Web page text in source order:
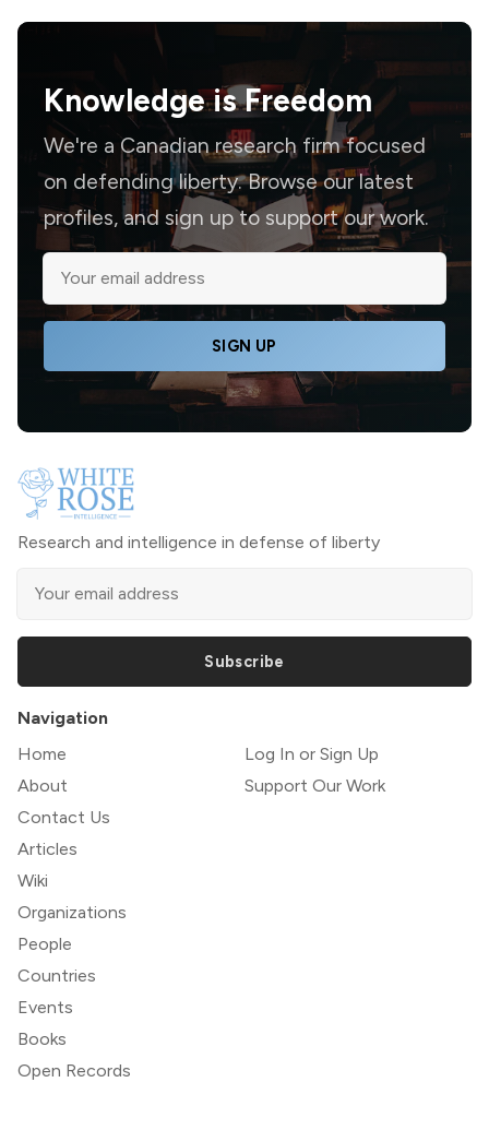
Knowledge isFreedom
We're a Canadian research firm focused
on defending liberty. Browse our latest
profiles, and sign up to support our work.
SIGN UP
Research and intelligence in defense of liberty
Subscribe
Navigation
Home
About
Contact Us
Articles
Wiki
Organizations
People
Countries
Events
Books
Open Records
Log In or Sign Up
Support Our Work